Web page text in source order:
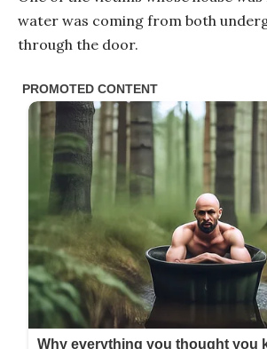
water was coming from both
through the door.